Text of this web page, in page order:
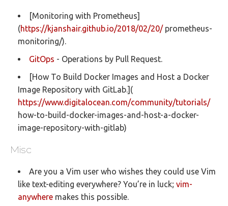
[Monitoring with Prometheus]
(https://kjanshair.github.io/2018/02/20/prometheus-
monitoring/).
GitOps - Operations by Pull Request.
[How To Build Docker Images and Host a Docker
Image Repository with GitLab.](
https://www.digitalocean.com/community/tutorials/
how-to-build-docker-images-and-host-a-docker-
image-repository-with-gitlab)
Misc
Are you a Vim user who wishes they could use Vim
like text-editing everywhere? You’re in luck; vim-
anywhere makes this possible.